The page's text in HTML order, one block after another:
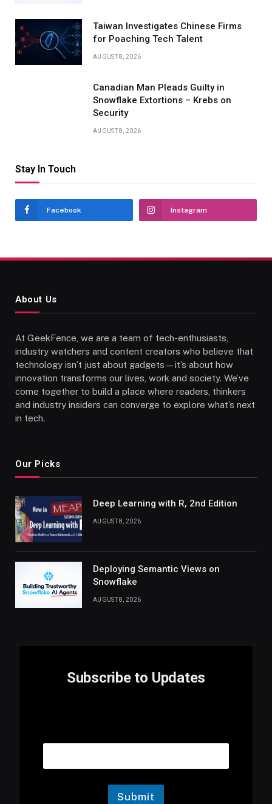
Taiwan Investigates Chinese Firms
for Poaching Tech Talent
AUGUST 8, 2026
Canadian Man Pleads Guilty in
Snowflake Extortions – Krebs on
Security
AUGUST 8, 2026
Stay In Touch
Facebook Instagram
About Us
At GeekFence, we are a team of tech-enthusiasts,
industry watchers and content creators who believe that
technology isn’t just about gadgets—it’s about how
innovation transforms our lives, work and society. We’ve
come together to build a place where readers, thinkers
and industry insiders can converge to explore what’s next
in tech.
Our Picks
Deep Learning with R, 2nd Edition
AUGUST 8, 2026
Deploying Semantic Views on
Snowflake
AUGUST 8, 2026
Subscribe to Updates
a
m
a
Submit